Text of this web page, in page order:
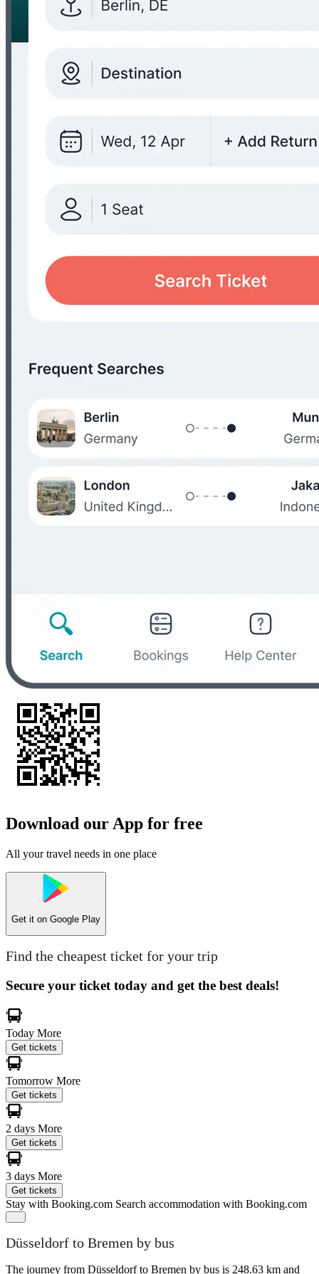
Download our App for free
All your travel needs in one place
Get it on Google Play
Find the cheapest ticket for your trip
Secure your ticket today and get the best deals!
Today More
Get tickets
Tomorrow More
Get tickets
2 days More
Get tickets
3 days More
Get tickets
Stay with Booking.com Search accommodation with Booking.com
Düsseldorf to Bremen by bus
The journey from Düsseldorf to Bremen by bus is 248.63 km and